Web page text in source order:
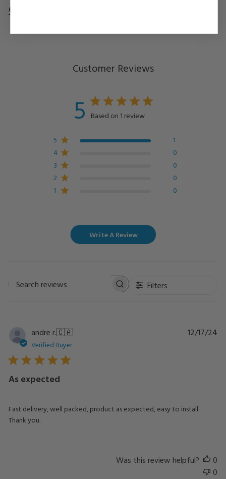
Customer Reviews
Customer Reviews
5 Based on 1 review
5
1
4
0
3
0
2
0
1
0
Write A Review
Filters
andre r.🇨🇦
Verified Buyer
As expected
Fast delivery, well packed, product as expected, easy to install.
Thank you.
12/17/24
Was this review helpful?
0
0